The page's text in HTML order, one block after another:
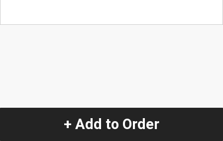
+ Add to Order